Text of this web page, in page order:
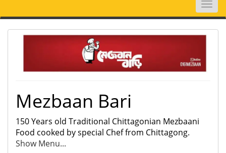
Toggle
Mezbaan Bari
150 Years old Traditional Chittagonian Mezbaani
Food cooked by special Chef from Chittagong.
Show Menu...